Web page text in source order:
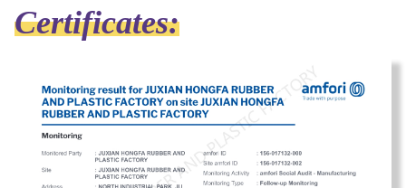
Certificates: